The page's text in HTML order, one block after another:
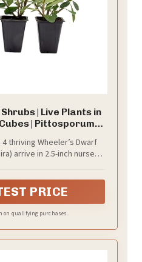
| Live Plants in
| Pittosporum
Hedges and Bushes
Landscaping
4 thriving Wheeler’s Dwarf
arrive in 2.5-inch nursery
any home.PRICE
on qualifying purchases.